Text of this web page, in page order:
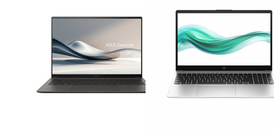
Ultra 5 226V 14"
(35.56 cm )
UX5406SA-
PZ555WS Thin &
Light Laptop
Intel Core 3-
100U 15.6" (39.6
cm) C91W6AT
Thin & Light
Laptop (8GB
DDR4/ 512 GB